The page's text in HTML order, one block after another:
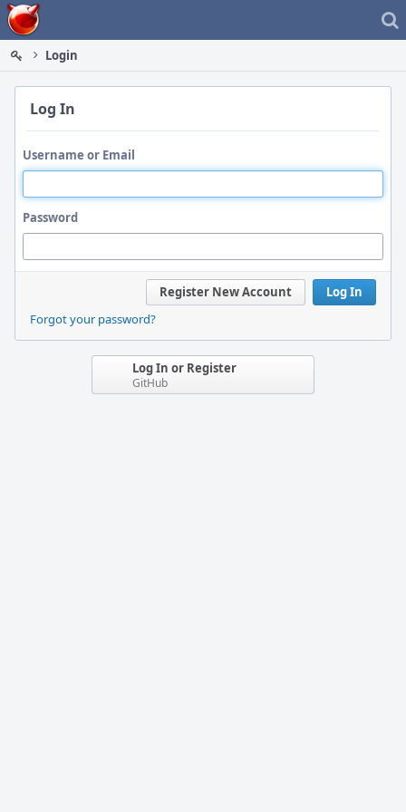
Home
Login
Log In
Username or Email
Password
Log In
Register New Account
Forgot your password?
Log In or Register
GitHub